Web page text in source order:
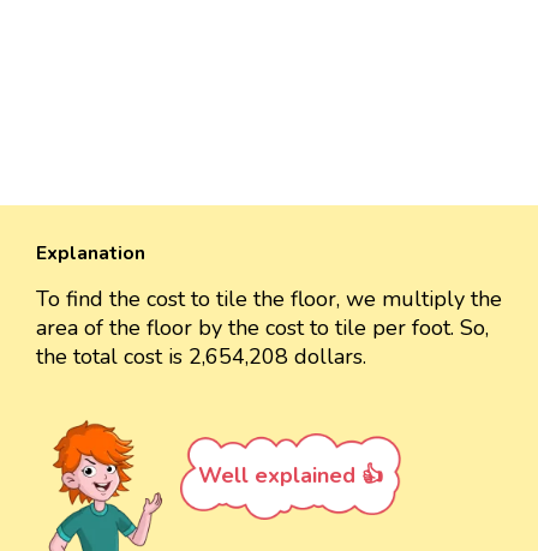
Explanation
To find the cost to tile the floor, we multiply the
area of the floor by the cost to tile per foot. So,
the total cost is 2,654,208 dollars.
Well explained 👍